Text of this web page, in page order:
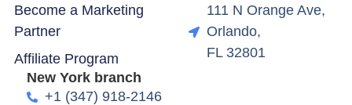
Become a Marketing
Partner
Affiliate Program
111 N Orange Ave,
Orlando,
FL 32801
New York branch
+1 (347) 918-2146